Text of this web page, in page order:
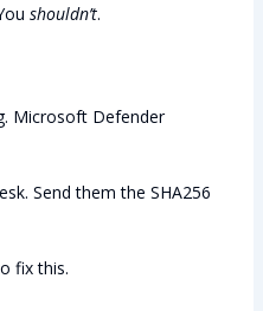
shouldn’t.
Microsoft Defender
Send them the SHA256
fix this.